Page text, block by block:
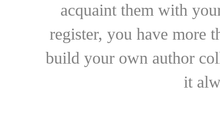
acquaint them with
register, you have more
build your own author
it